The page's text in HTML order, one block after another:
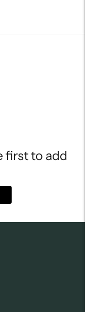
first to add